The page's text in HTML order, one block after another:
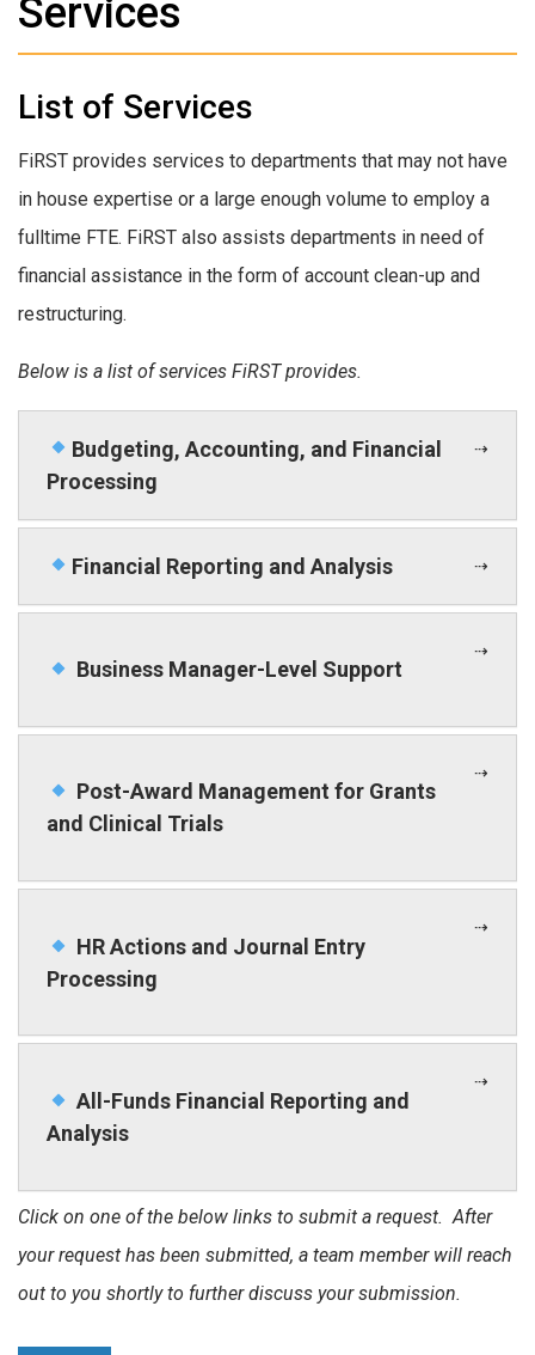
Services
List of Services
FiRST provides services to departments that may not have
in house expertise or a large enough volume to employ a
fulltime FTE. FiRST also assists departments in need of
financial assistance in the form of account clean-up and
restructuring.
Below is a list of services FiRST provides.
Budgeting, Accounting, and Financial
Processing
Financial Reporting and Analysis
Business Manager-Level Support
Post-Award Management for Grants
and Clinical Trials
HR Actions and Journal Entry
Processing
All-Funds Financial Reporting and
Analysis
Click on one of the below links to submit a request. After
your request has been submitted, a team member will reach
out to you shortly to further discuss your submission.